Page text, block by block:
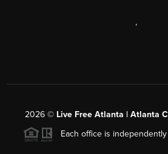
,
2026© Live Free Atlanta | Atlanta
Each office is